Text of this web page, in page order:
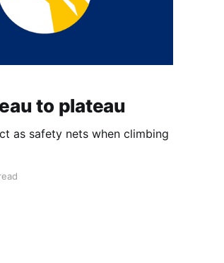
to plateau
as safety nets when climbing